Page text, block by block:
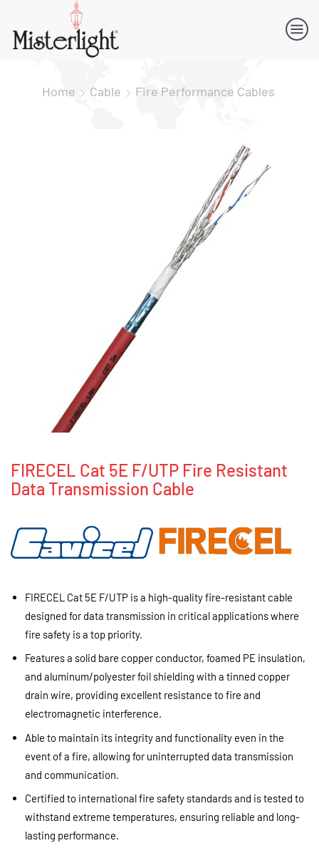
Home Cable Fire Performance Cables
FIRECEL Cat 5E F/UTP Fire Resistant
Data Transmission Cable
FIRECEL Cat 5E F/UTP is a high-quality fire-resistant cable
designed for data transmission in critical applications where
fire safety is a top priority.
Features a solid bare copper conductor, foamed PE insulation,
and aluminum/polyester foil shielding with a tinned copper
drain wire, providing excellent resistance to fire and
electromagnetic interference.
Able to maintain its integrity and functionality even in the
event of a fire, allowing for uninterrupted data transmission
and communication.
Certified to international fire safety standards and is tested to
withstand extreme temperatures, ensuring reliable and long-
lasting performance.